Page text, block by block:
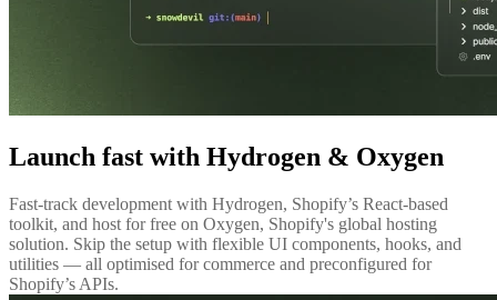
Launch fast with Hydrogen & Oxygen
Fast-track development with Hydrogen, Shopify’s React-based
toolkit, and host for free on Oxygen, Shopify's global hosting
solution. Skip the setup with flexible UI components, hooks, and
utilities — all optimised for commerce and preconfigured for
Shopify’s APIs.